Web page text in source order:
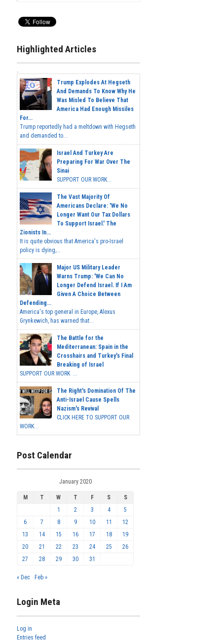
Highlighted Articles
Trump Explodes At Hegseth
And Demands To Know Why He
Was Misled To Believe That
America Had Enough Missiles
For...
Trump reportedly had a meltdown with Hegseth
and demanded to...
Israel And Turkey Are
Preparing For War Over The
Sinai
SUPPORT OUR WORK...
The Vast Majority Of
Americans Declare: 'We No
Longer Want Our Tax Dollars
To Support Israel.' The
Zionists In...
It is quite obvious that America's pro-Israel
policy is dying,...
Major US Military Leader
Warns Trump: 'We Can No
Longer Defend Israel. If I Am
Given A Choice Between
Defending...
America's top general in Europe, Alexus
Grynkewich, has warned that...
The Battle for the
Mediterranean: Spain in the
Crosshairs and Turkey's Final
Breaking of Israel
SUPPORT OUR WORK ...
The Right's Domination Of The
Anti-Israel Cause Spells
Nazism's Revival
CLICK HERE TO SUPPORT OUR
WORK...
Post Calendar
January 2020
M T W T F S
S
1
2 3 4
5
6
7 8 9 10 11
12
13
14 15 16 17 18
19
20
21 22 23 24 25
26
27
28 29 30 31
« Dec Feb »
Login Meta
Log in
Entries feed